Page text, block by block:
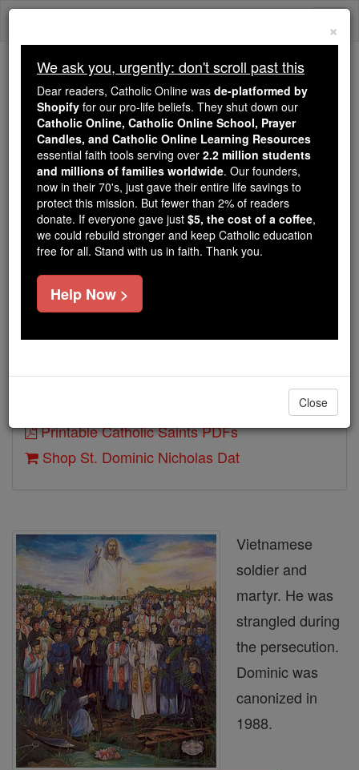
Skip
Trending:
Daily Reading for Thursday, October ...
Today's Reading The Mysteries of the Rosary
St. Dominic Nicholas Dat
Catholic Online Saints & Angels
Feastday:July 18
Printable Catholic Saints PDFs
Shop St. Dominic Nicholas Dat
Vietnamese
soldier and
martyr. He was
strangled during
the persecution.
Dominic was
canonized in
1988.
×
We ask you, urgently: don't scroll past this
Dear readers, Catholic Online was de-platformed by
Shopify for our pro-life beliefs. They shut down our
Catholic Online, Catholic Online School, Prayer
Candles, and Catholic Online Learning Resources
essential faith tools serving over 2.2 million students
and millions of families worldwide. Our founders,
now in their 70's, just gave their entire life savings to
protect this mission. But fewer than 2% of readers
donate. If everyone gave just $5, the cost of a coffee,
we could rebuild stronger and keep Catholic education
free for all. Stand with us in faith. Thank you.
Help Now >
Close